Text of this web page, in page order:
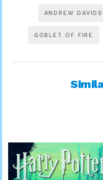
ANDREW
GOBLET OF FIRE